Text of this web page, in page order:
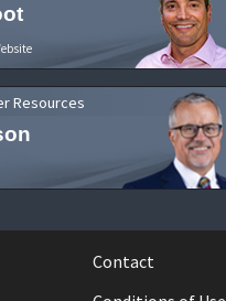
Resources
Contact